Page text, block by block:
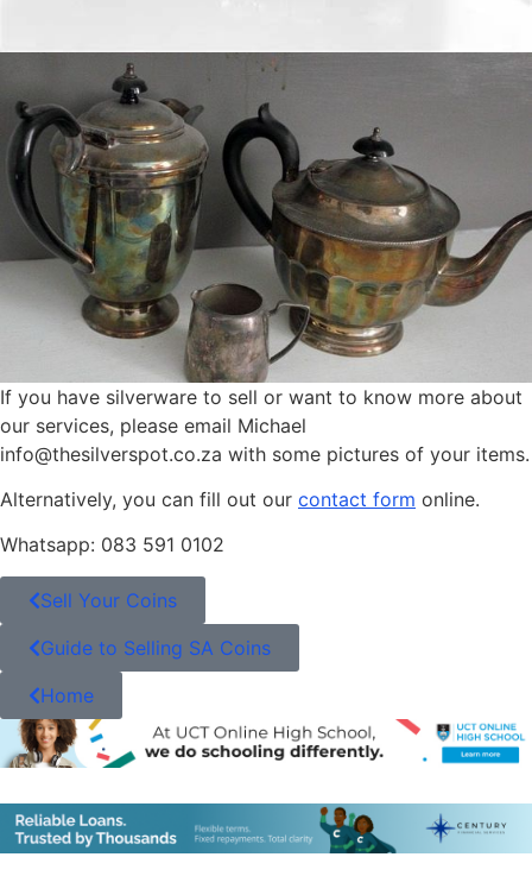
If you have silverware to sell or want to know more about
our services, please email Michael
info@thesilverspot.co.za with some pictures of your items.
Alternatively, you can fill out our contact form online.
Whatsapp: 083 591 0102
Sell Your Coins
Guide to Selling SA Coins
Home